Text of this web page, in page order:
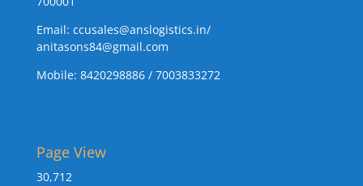
Email: ccusales@anslogistics.in/
anitasons84@gmail.com
Mobile: 8420298886 / 7003833272
Page View
30,712